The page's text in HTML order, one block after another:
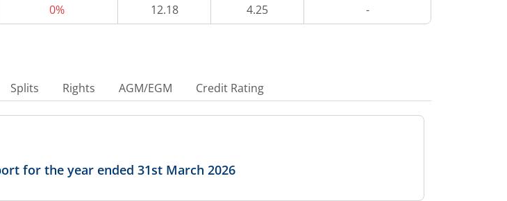
0% 12.18 4.25 -
Splits Rights AGM/EGM Credit Rating
for the year ended 31st March 2026